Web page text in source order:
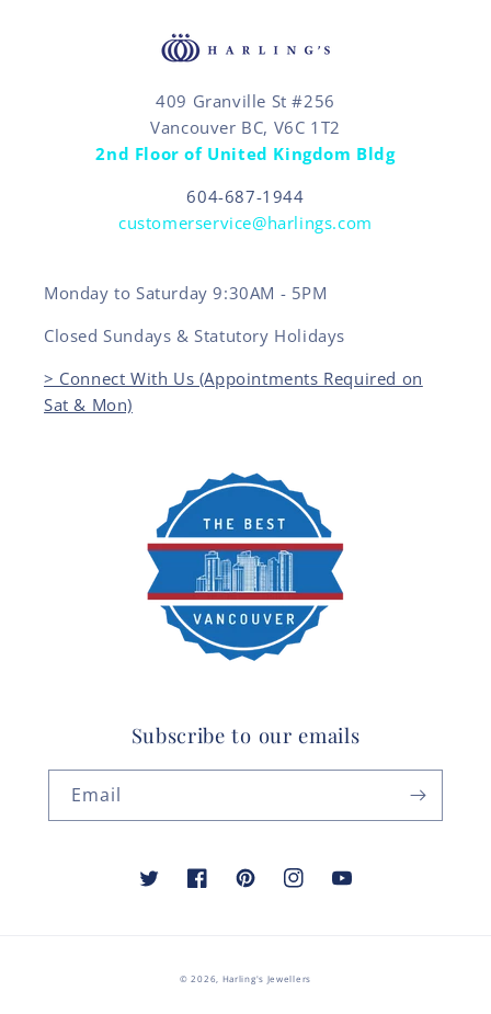
409 Granville St #256
Vancouver BC, V6C 1T2
2nd Floor of United Kingdom Bldg
604-687-1944
customerservice@harlings.com
Monday to Saturday 9:30AM - 5PM
Closed Sundays & Statutory Holidays
> Connect With Us (Appointments Required on
Sat & Mon)
Subscribe to our emails
Email
TwitterFacebookPinterestInstagramYouTube
© 2026, Harling's Jewellers